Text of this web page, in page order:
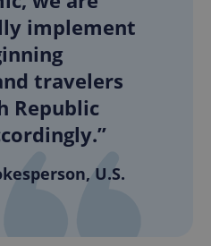
implement
travelers
Republic
U.S.